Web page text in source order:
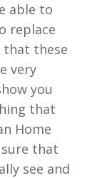
able to
replace
that these
very
you
that
Home
that
see and